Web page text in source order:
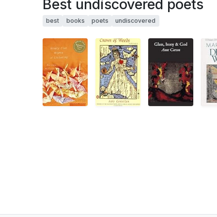
Best undiscovered poets
best books poets undiscovered